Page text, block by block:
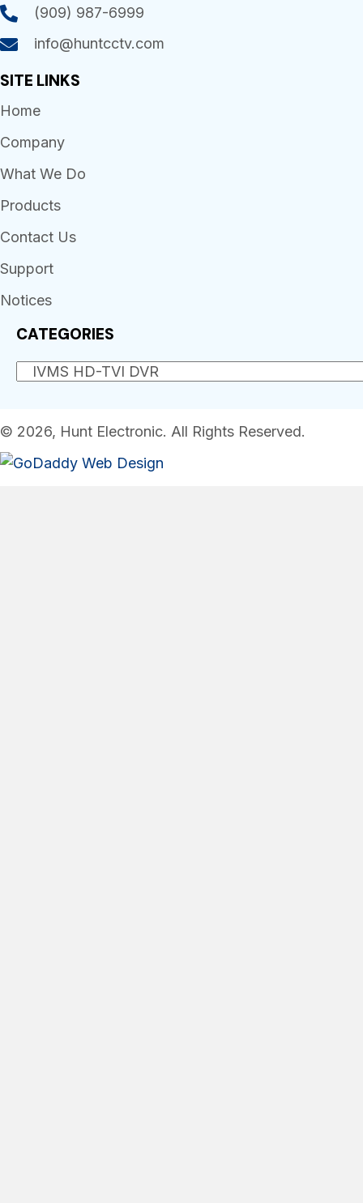
(909) 987-6999
info@huntcctv.com
SITE LINKS
Home
Company
What We Do
Products
Contact Us
Support
Notices
CATEGORIES
© 2026, Hunt Electronic. All Rights Reserved.